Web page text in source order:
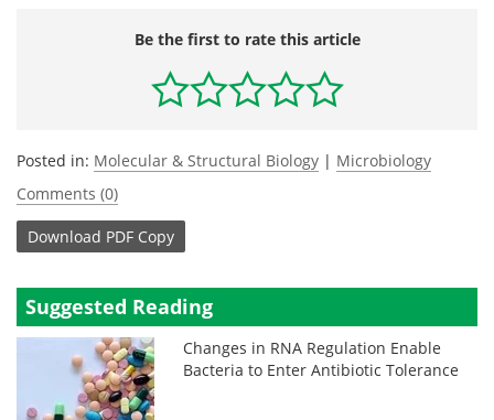
Be the first to rate this article
Posted in: Molecular & Structural Biology | Microbiology
Comments (0)
Download PDF Copy
Suggested Reading
Changes in RNA Regulation Enable
Bacteria to Enter Antibiotic Tolerance